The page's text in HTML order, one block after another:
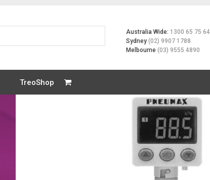
Australia Wide:1300 65 75 64
Sydney(02) 9907 1788
Melbourne(03) 9555 4890
TreoShop